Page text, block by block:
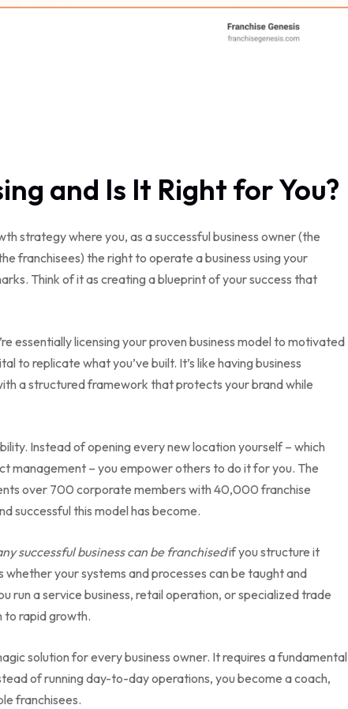
and Is It Right for You?
strategy where you, as a successful business owner (the
franchisees) the right to operate a business using your
Think of it as creating a blueprint of your success that
essentially licensing your proven business model to motivated
to replicate what you’ve built. It’s like having business
a structured framework that protects your brand while
Instead of opening every new location yourself – which
management – you empower others to do it for you. The
over 700 corporate members with 40,000 franchise
successful this model has become.
successful business can be franchisedif you structure it
whether your systems and processes can be taught and
run a service business, retail operation, or specialized trade
to rapid growth.
solution for every business owner. It requires a fundamental
of running day-to-day operations, you become a coach,
franchisees.